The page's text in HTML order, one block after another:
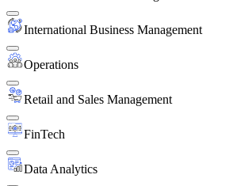
International Business Management
Operations
Retail and Sales Management
FinTech
Data Analytics